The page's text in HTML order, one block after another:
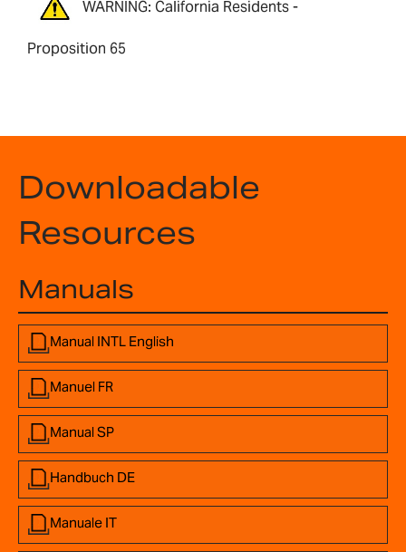
WARNING: California Residents -
Proposition 65
Downloadable
Resources
Manuals
Manual INTL English
Manuel FR
Manual SP
Handbuch DE
Manuale IT